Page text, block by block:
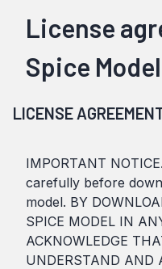
License
Spice
LICENSE
IMPORTANT
carefully before
model. BY
SPICE MODEL IN
ACKNOWLEDGE
UNDERSTAND AND